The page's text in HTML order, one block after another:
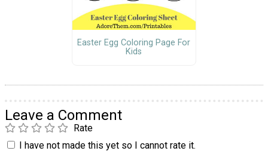
Easter Egg Coloring Page For
Kids
Leave a Comment
Rate
I have not made this yet so I cannot rate it.